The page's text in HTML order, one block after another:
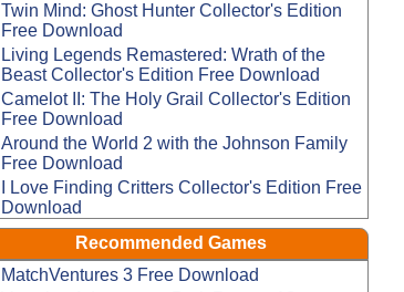
Twin Mind: Ghost Hunter Collector's Edition
Free Download
Living Legends Remastered: Wrath of the
Beast Collector's Edition Free Download
Camelot II: The Holy Grail Collector's Edition
Free Download
Around the World 2 with the Johnson Family
Free Download
I Love Finding Critters Collector's Edition Free
Download
Recommended Games
MatchVentures 3 Free Download